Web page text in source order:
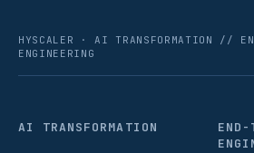
HYSCALER · AI TRANSFORMATION //
ENGINEERING
AI TRANSFORMATION
END-